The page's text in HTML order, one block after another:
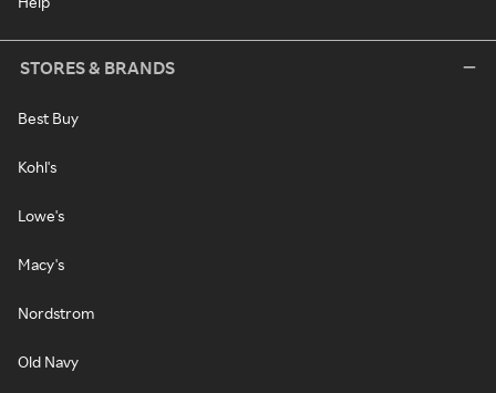
STORES & BRANDS
Best Buy
Kohl's
Lowe's
Macy's
Nordstrom
Old Navy